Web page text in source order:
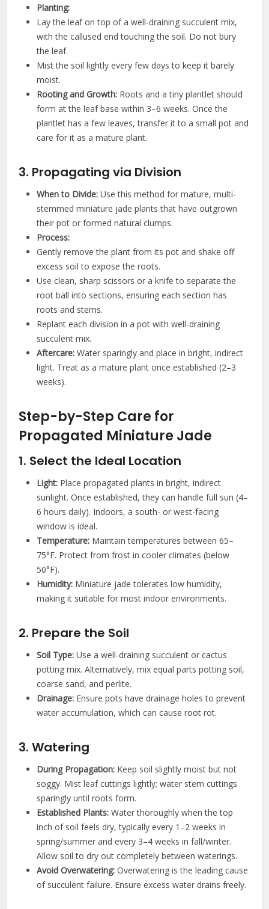
Planting:
Lay the leaf on top of a well-draining succulent mix,
with the callused end touching the soil. Do not bury
the leaf.
Mist the soil lightly every few days to keep it barely
moist.
Rooting and Growth: Roots and a tiny plantlet should
form at the leaf base within 3–6 weeks. Once the
plantlet has a few leaves, transfer it to a small pot and
care for it as a mature plant.
3. Propagating via Division
When to Divide: Use this method for mature, multi-
stemmed miniature jade plants that have outgrown
their pot or formed natural clumps.
Process:
Gently remove the plant from its pot and shake off
excess soil to expose the roots.
Use clean, sharp scissors or a knife to separate the
root ball into sections, ensuring each section has
roots and stems.
Replant each division in a pot with well-draining
succulent mix.
Aftercare: Water sparingly and place in bright, indirect
light. Treat as a mature plant once established (2–3
weeks).
Step-by-Step Care for
Propagated Miniature Jade
1. Select the Ideal Location
Light: Place propagated plants in bright, indirect
sunlight. Once established, they can handle full sun (4–
6 hours daily). Indoors, a south- or west-facing
window is ideal.
Temperature: Maintain temperatures between 65–
75°F. Protect from frost in cooler climates (below
50°F).
Humidity: Miniature jade tolerates low humidity,
making it suitable for most indoor environments.
2. Prepare the Soil
Soil Type: Use a well-draining succulent or cactus
potting mix. Alternatively, mix equal parts potting soil,
coarse sand, and perlite.
Drainage: Ensure pots have drainage holes to prevent
water accumulation, which can cause root rot.
3. Watering
During Propagation: Keep soil slightly moist but not
soggy. Mist leaf cuttings lightly; water stem cuttings
sparingly until roots form.
Established Plants: Water thoroughly when the top
inch of soil feels dry, typically every 1–2 weeks in
spring/summer and every 3–4 weeks in fall/winter.
Allow soil to dry out completely between waterings.
Avoid Overwatering: Overwatering is the leading cause
of succulent failure. Ensure excess water drains freely.